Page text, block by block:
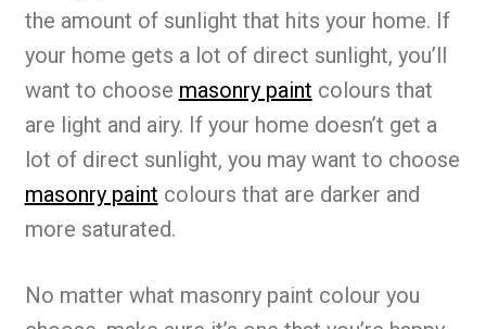
the amount of sunlight that hits your home. If
your home gets a lot of direct sunlight, you’ll
want to choose masonry paint colours that
are light and airy. If your home doesn’t get a
lot of direct sunlight, you may want to choose
masonry paint colours that are darker and
more saturated.
No matter what masonry paint colour you